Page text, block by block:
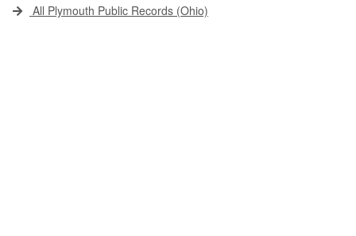
All Plymouth Public Records (Ohio)